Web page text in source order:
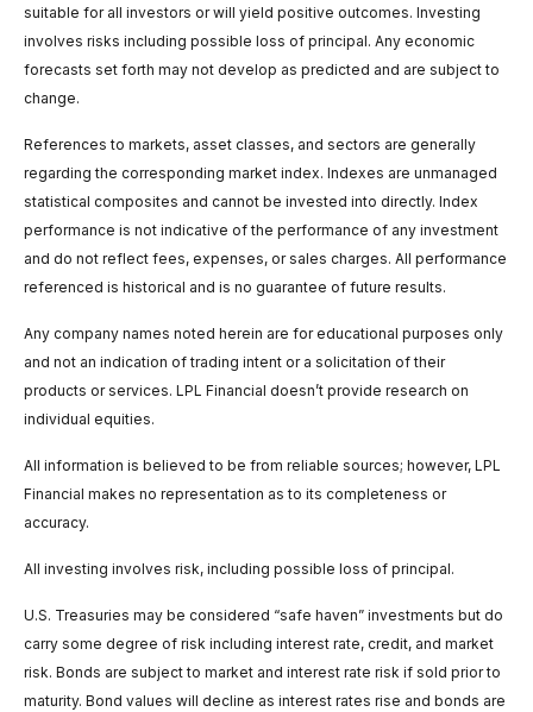
suitable for all investors or will yield positive outcomes. Investing
involves risks including possible loss of principal. Any economic
forecasts set forth may not develop as predicted and are subject to
change.
References to markets, asset classes, and sectors are generally
regarding the corresponding market index. Indexes are unmanaged
statistical composites and cannot be invested into directly. Index
performance is not indicative of the performance of any investment
and do not reflect fees, expenses, or sales charges. All performance
referenced is historical and is no guarantee of future results.
Any company names noted herein are for educational purposes only
and not an indication of trading intent or a solicitation of their
products or services. LPL Financial doesn’t provide research on
individual equities.
All information is believed to be from reliable sources; however, LPL
Financial makes no representation as to its completeness or
accuracy.
All investing involves risk, including possible loss of principal.
U.S. Treasuries may be considered “safe haven” investments but do
carry some degree of risk including interest rate, credit, and market
risk. Bonds are subject to market and interest rate risk if sold prior to
maturity. Bond values will decline as interest rates rise and bonds are